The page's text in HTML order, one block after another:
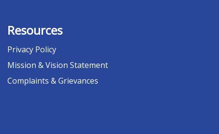
Resources
Privacy Policy
Mission & Vision Statement
Complaints & Grievances